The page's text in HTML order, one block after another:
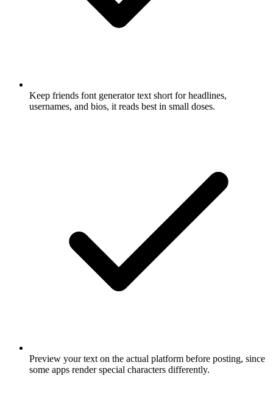
Keep friends font generator text short for headlines,
usernames, and bios, it reads best in small doses.
Preview your text on the actual platform before posting, since
some apps render special characters differently.